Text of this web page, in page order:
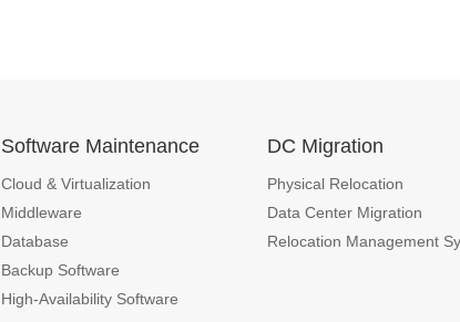
Software Maintenance
Cloud & Virtualization
Middleware
Database
Backup Software
High-Availability Software
DC Migration
Physical Relocation
Data Center Migration
Relocation Management